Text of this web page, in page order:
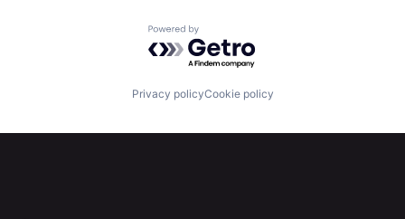
Powered by Getro.com
Privacy policyCookie policy